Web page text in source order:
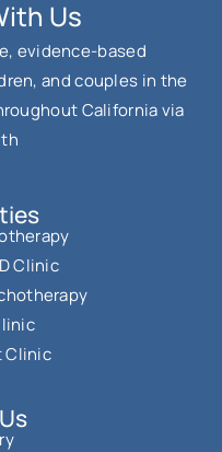
Us
evidence-based
and couples in the
California via
Clinic
Clinic